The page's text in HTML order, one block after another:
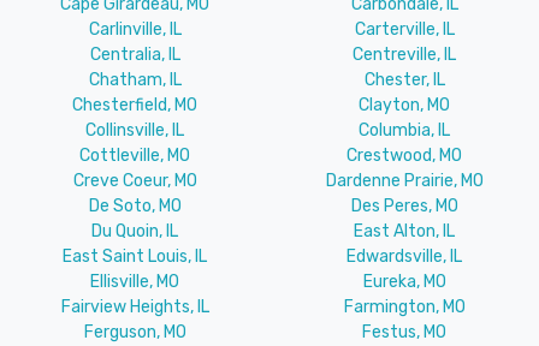
Cape Girardeau, MO
Carbondale, IL
Carlinville, IL
Carterville, IL
Centralia, IL
Centreville, IL
Chatham, IL
Chester, IL
Chesterfield, MO
Clayton, MO
Collinsville, IL
Columbia, IL
Cottleville, MO
Crestwood, MO
Creve Coeur, MO
Dardenne Prairie, MO
De Soto, MO
Des Peres, MO
Du Quoin, IL
East Alton, IL
East Saint Louis, IL
Edwardsville, IL
Ellisville, MO
Eureka, MO
Fairview Heights, IL
Farmington, MO
Ferguson, MO
Festus, MO